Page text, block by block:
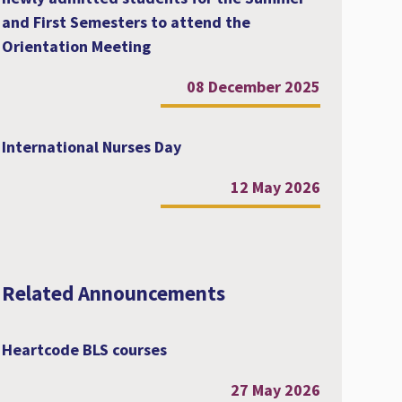
and First Semesters to attend the
Orientation Meeting
08 December 2025
International Nurses Day
12 May 2026
Related Announcements
Heartcode BLS courses
27 May 2026